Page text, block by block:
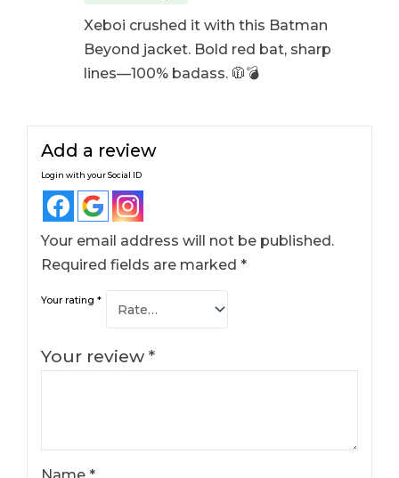
Xeboi crushed it with this Batman
Beyond jacket. Bold red bat, sharp
lines—100% badass. 🧥💣
Add a review
Login with your Social ID
Your email address will not be published.
Required fields are marked*
Your rating*
Your review*